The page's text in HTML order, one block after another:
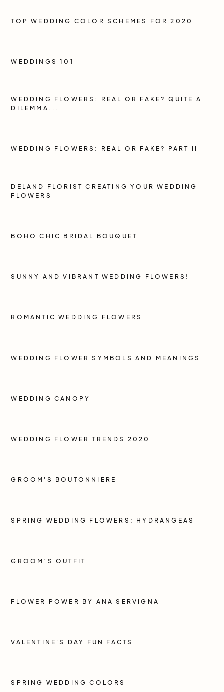
TOP WEDDING COLOR SCHEMES FOR 2020
WEDDINGS 101
WEDDING FLOWERS: REAL OR FAKE? QUITE A
DILEMMA...
WEDDING FLOWERS: REAL OR FAKE? PART II
DELAND FLORIST CREATING YOUR WEDDING
FLOWERS
BOHO CHIC BRIDAL BOUQUET
SUNNY AND VIBRANT WEDDING FLOWERS!
ROMANTIC WEDDING FLOWERS
WEDDING FLOWER SYMBOLS AND MEANINGS
WEDDING CANOPY
WEDDING FLOWER TRENDS 2020
GROOM'S BOUTONNIERE
SPRING WEDDING FLOWERS: HYDRANGEAS
GROOM’S OUTFIT
FLOWER POWER BY ANA SERVIGNA
VALENTINE'S DAY FUN FACTS
SPRING WEDDING COLORS